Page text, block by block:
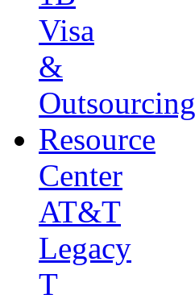
Visa
&
Outsourcing
Resource
Center
AT&T
Legacy
T